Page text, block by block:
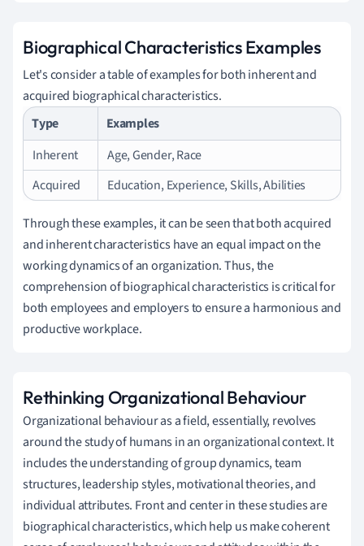
Biographical Characteristics Examples
Let's consider a table of examples for both inherent and
acquired biographical characteristics.
Type
Examples
Inherent
Age, Gender, Race
Acquired
Education, Experience, Skills, Abilities
Through these examples, it can be seen that both acquired
and inherent characteristics have an equal impact on the
working dynamics of an organization. Thus, the
comprehension of biographical characteristics is critical for
both employees and employers to ensure a harmonious and
productive workplace.
Rethinking Organizational Behaviour
Organizational behaviour as a field, essentially, revolves
around the study of humans in an organizational context. It
includes the understanding of group dynamics, team
structures, leadership styles, motivational theories, and
individual attributes. Front and center in these studies are
biographical characteristics, which help us make coherent